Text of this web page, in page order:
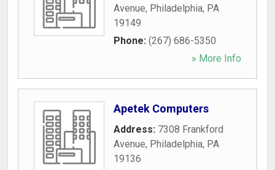
Avenue, Philadelphia, PA
19149
Phone: (267) 686-5350
» More Info
Apetek Computers
Address: 7308 Frankford
Avenue, Philadelphia, PA
19136